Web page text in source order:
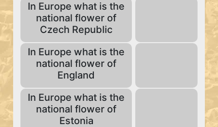
In Europe what is the
national flower of
Czech Republic
In Europe what is the
national flower of
England
In Europe what is the
national flower of
Estonia